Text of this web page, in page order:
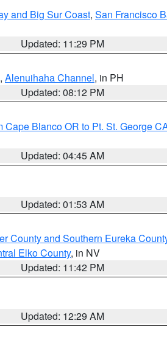
and Big Sur Coast, San Francisco
Updated: 11:29 PM
, Alenuihaha Channel, in PH
Updated: 08:12 PM
Cape Blanco OR to Pt. St. George
Updated: 04:45 AM
Updated: 01:53 AM
County and Southern Eureka
Elko County, in NV
Updated: 11:42 PM
Updated: 12:29 AM